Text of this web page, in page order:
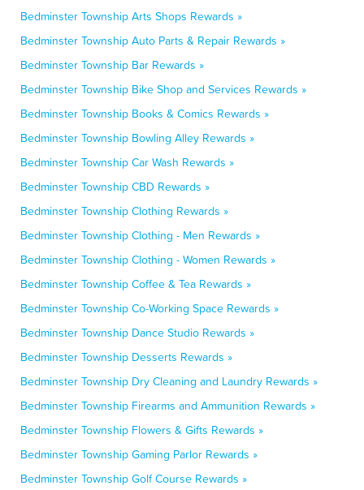
Bedminster Township Arts Shops Rewards »
Bedminster Township Auto Parts & Repair Rewards »
Bedminster Township Bar Rewards »
Bedminster Township Bike Shop and Services Rewards »
Bedminster Township Books & Comics Rewards »
Bedminster Township Bowling Alley Rewards »
Bedminster Township Car Wash Rewards »
Bedminster Township CBD Rewards »
Bedminster Township Clothing Rewards »
Bedminster Township Clothing - Men Rewards »
Bedminster Township Clothing - Women Rewards »
Bedminster Township Coffee & Tea Rewards »
Bedminster Township Co-Working Space Rewards »
Bedminster Township Dance Studio Rewards »
Bedminster Township Desserts Rewards »
Bedminster Township Dry Cleaning and Laundry Rewards »
Bedminster Township Firearms and Ammunition Rewards »
Bedminster Township Flowers & Gifts Rewards »
Bedminster Township Gaming Parlor Rewards »
Bedminster Township Golf Course Rewards »